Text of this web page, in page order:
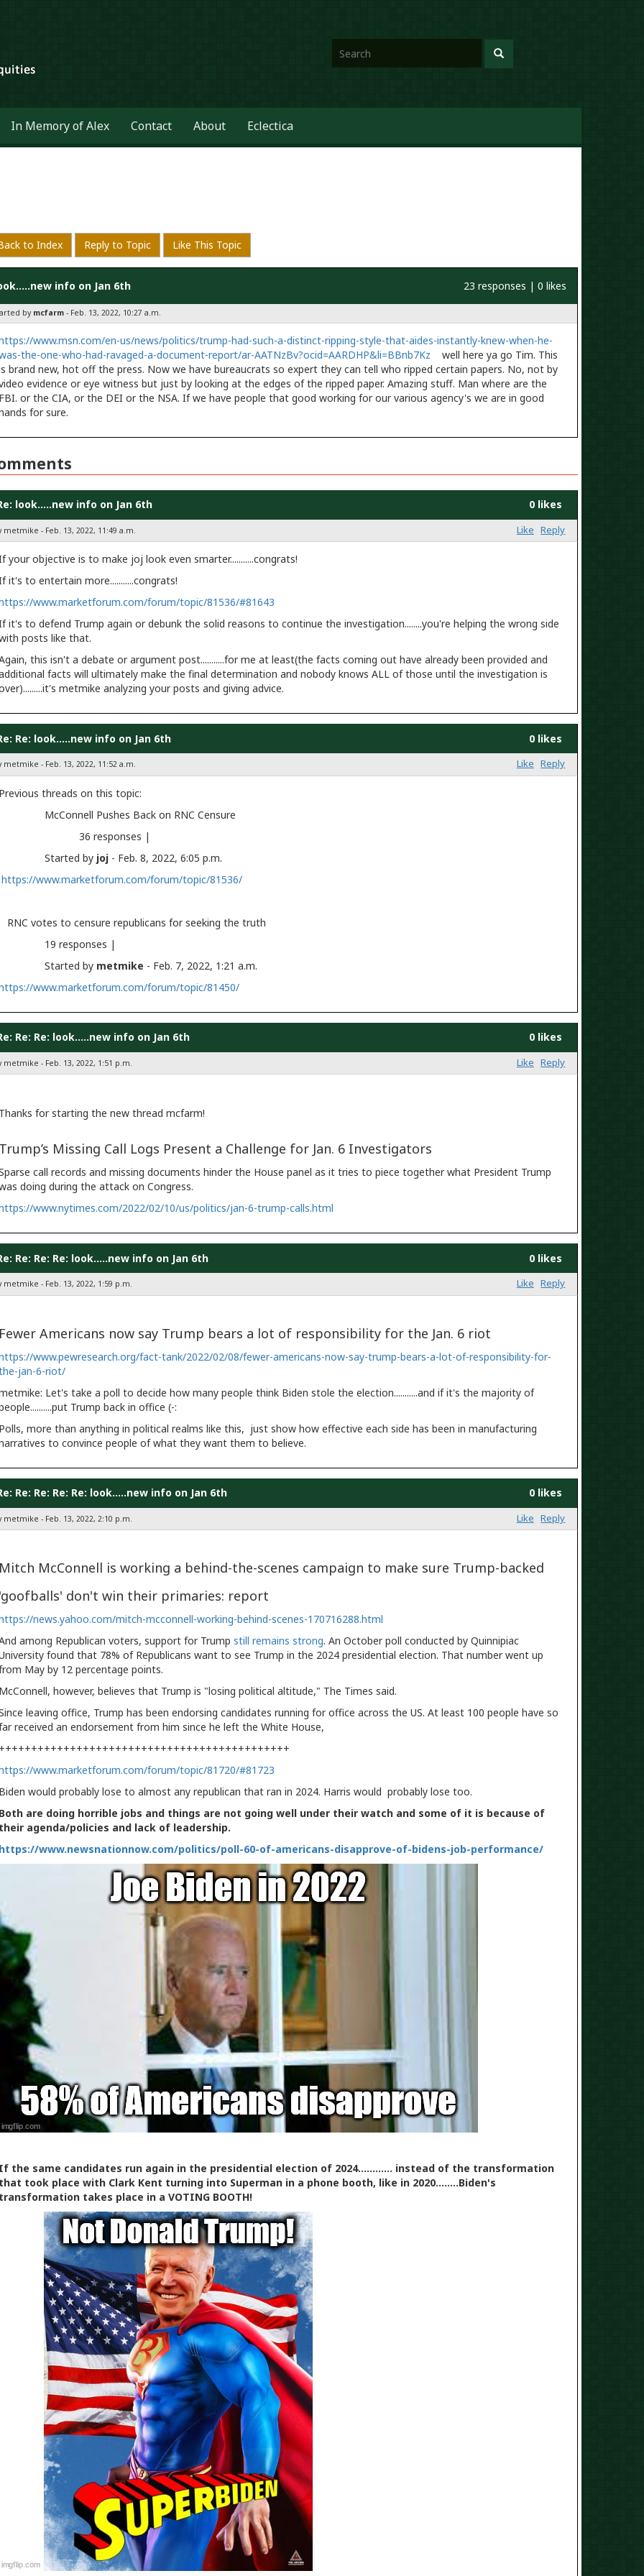
In Memory of Alex Contact About Eclectica
to Index Reply to Topic Like This Topic
info on Jan 6th 23 responses | 0 likes
by mcfarm- Feb. 13, 2022, 10:27 a.m.
www.msn.com/en-us/news/politics/trump-had-such-a-distinct-ripping-style-that-aides-instantly-knew-when-he-
the-one-who-had-ravaged-a-document-report/ar-AATNzBv?ocid=AARDHP&li=BBnb7Kz well here ya go Tim. This
brand new, hot off the press. Now we have bureaucrats so expert they can tell who ripped certain papers. No, not by
evidence or eye witness but just by looking at the edges of the ripped paper. Amazing stuff. Man where are the
or the CIA, or the DEI or the NSA. If we have people that good working for our various agency's we are in good
for sure.
look.....new info on Jan 6th 0 likes
metmike - Feb. 13, 2022, 11:49 a.m. Like Reply
your objective is to make joj look even smarter...........congrats!
it's to entertain more...........congrats!
www.marketforum.com/forum/topic/81536/#81643
it's to defend Trump again or debunk the solid reasons to continue the investigation........you're helping the wrong side
posts like that.
this isn't a debate or argument post...........for me at least(the facts coming out have already been provided and
facts will ultimately make the final determination and nobody knows ALL of those until the investigation is
metmike analyzing your posts and giving advice.
Re: look.....new info on Jan 6th 0 likes
metmike - Feb. 13, 2022, 11:52 a.m. Like Reply
threads on this topic:
Pushes Back on RNC Censure
responses |
by joj - Feb. 8, 2022, 6:05 p.m.
https://www.marketforum.com/forum/topic/81536/
votes to censure republicans for seeking the truth
responses |
by metmike - Feb. 7, 2022, 1:21 a.m.
www.marketforum.com/forum/topic/81450/
Re: Re: look.....new info on Jan 6th 0 likes
metmike - Feb. 13, 2022, 1:51 p.m. Like Reply
for starting the new thread mcfarm!
Missing Call Logs Present a Challenge for Jan. 6 Investigators
call records and missing documents hinder the House panel as it tries to piece together what President Trump
doing during the attack on Congress.
www.nytimes.com/2022/02/10/us/politics/jan-6-trump-calls.html
Re: Re: Re: look.....new info on Jan 6th 0 likes
metmike - Feb. 13, 2022, 1:59 p.m. Like Reply
Americans now say Trump bears a lot of responsibility for the Jan. 6 riot
www.pewresearch.org/fact-tank/2022/02/08/fewer-americans-now-say-trump-bears-a-lot-of-responsibility-for-
jan-6-riot/
Let's take a poll to decide how many people think Biden stole the election...........and if it's the majority of
Trump back in office (-:
more than anything in political realms like this, just show how effective each side has been in manufacturing
to convince people of what they want them to believe.
Re: Re: Re: Re: look.....new info on Jan 6th 0 likes
metmike - Feb. 13, 2022, 2:10 p.m. Like Reply
McConnell is working a behind-the-scenes campaign to make sure Trump-backed
don't win their primaries: report
news.yahoo.com/mitch-mcconnell-working-behind-scenes-170716288.html
among Republican voters, support for Trumpstill remains strong. An October poll conducted by Quinnipiac
found that 78% of Republicans want to see Trump in the 2024 presidential election. That number went up
May by 12 percentage points.
however, believes that Trump is "losing political altitude," The Times said.
leaving office, Trump has been endorsing candidates running for office across the US. At least 100 people have so
received an endorsement from him since he left the White House,
www.marketforum.com/forum/topic/81720/#81723
would probably lose to almost any republican that ran in 2024. Harris would probably lose too.
are doing horrible jobs and things are not going well under their watch and some of it is because of
agenda/policies and lack of leadership.
www.newsnationnow.com/politics/poll-60-of-americans-disapprove-of-bidens-job-performance/
the same candidates run again in the presidential election of 2024............ instead of the transformation
took place with Clark Kent turning into Superman in a phone booth, like in 2020........Biden's
takes place in a VOTING BOOTH!